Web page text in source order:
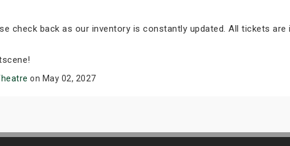
check back as our inventory is constantly updated. All tickets
on May 02, 2027